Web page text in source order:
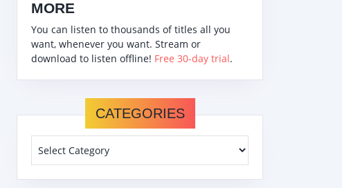
MORE
You can listen to thousands of titles all you
want, whenever you want. Stream or
download to listen offline! Free 30-day trial.
CATEGORIES